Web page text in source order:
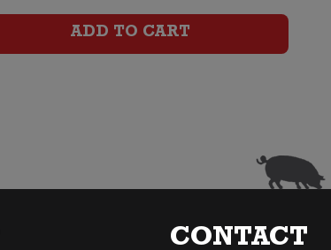
ADD TO CART
CONTACT